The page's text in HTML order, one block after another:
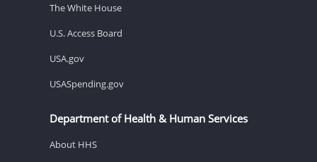
The White House
U.S. Access Board
USA.gov
USASpending.gov
Department of Health & Human Services
About HHS